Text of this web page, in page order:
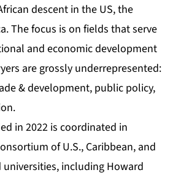
descent in the US, the
The focus is on fields that serve
and economic development
are grossly underrepresented:
& development, public policy,
in 2022 is coordinated in
of U.S., Caribbean, and
including Howard